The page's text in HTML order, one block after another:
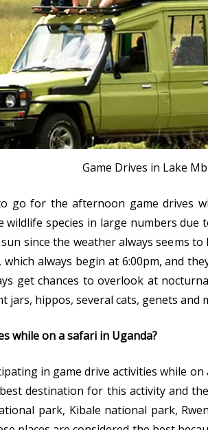
Game Drives in Lake
for the afternoon game drives
wildlife species in large numbers
since the weather always seems
always begin at 6:00pm, and
get chances to overlook at
jars, hippos, several cats, genets and
while on a safari in Uganda?
in game drive activities while on
destination for this activity and
park, Kibale national park,